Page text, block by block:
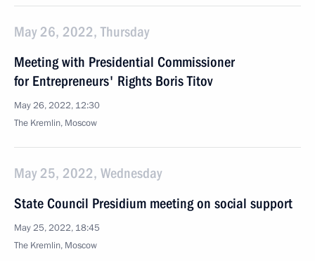
May 26, 2022, Thursday
Meeting with Presidential Commissioner
for Entrepreneurs' Rights Boris Titov
May 26, 2022, 12:30
The Kremlin, Moscow
May 25, 2022, Wednesday
State Council Presidium meeting on social support
May 25, 2022, 18:45
The Kremlin, Moscow